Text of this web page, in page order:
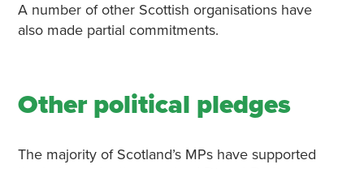
A number of other Scottish organisations have
also made partial commitments.
Other political pledges
The majority of Scotland’s MPs have supported